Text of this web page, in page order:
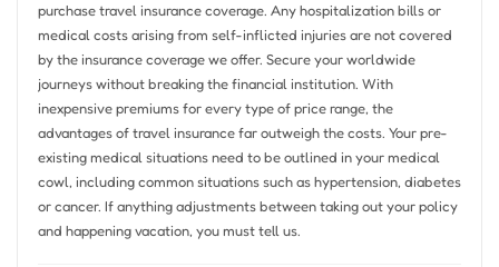
purchase travel insurance coverage. Any hospitalization bills or
medical costs arising from self-inflicted injuries are not covered
by the insurance coverage we offer. Secure your worldwide
journeys without breaking the financial institution. With
inexpensive premiums for every type of price range, the
advantages of travel insurance far outweigh the costs. Your pre-
existing medical situations need to be outlined in your medical
cowl, including common situations such as hypertension, diabetes
or cancer. If anything adjustments between taking out your policy
and happening vacation, you must tell us.